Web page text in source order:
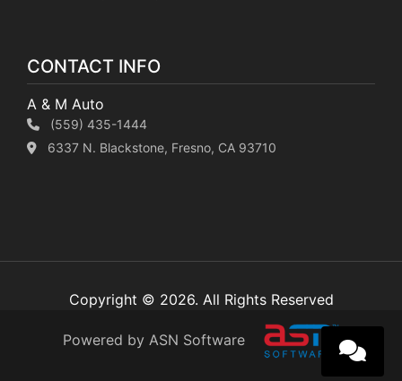
CONTACT INFO
A & M Auto
(559) 435-1444
6337 N. Blackstone, Fresno, CA 93710
Copyright © 2026. All Rights Reserved
Powered by ASN Software